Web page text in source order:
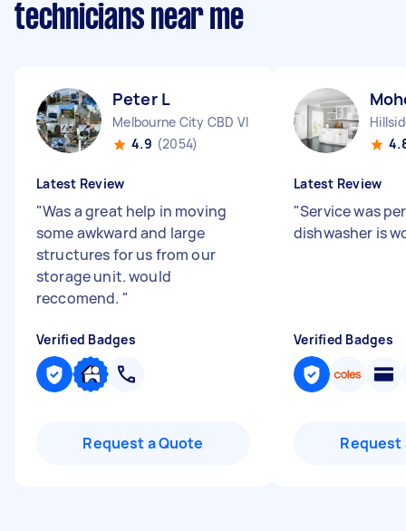
technicians near me
Peter L
Melbourne City CBD VIC
4.9 (2054)
Latest Review
"Was a great help in moving
some awkward and large
structures for us from our
storage unit. would
reccomend. "
Verified Badges
Request a Quote
Latest Review
"Service was
dishwasher is
Verified Badges
Request